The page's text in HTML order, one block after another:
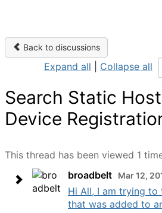
Back to discussions
Expand all Collapse all
Search Static
Device
This thread has been viewed 1
broadbelt
Mar 12,
Hi All, I am trying
that was added to